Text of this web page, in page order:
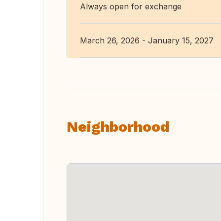
Always open for exchange
March 26, 2026 - January 15, 2027
Neighborhood